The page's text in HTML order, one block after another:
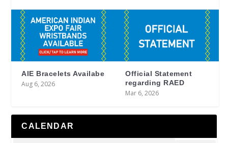
AIE Bracelets Availabe
Aug 6, 2026
Official Statement
regarding RAED
Mar 6, 2026
CALENDAR